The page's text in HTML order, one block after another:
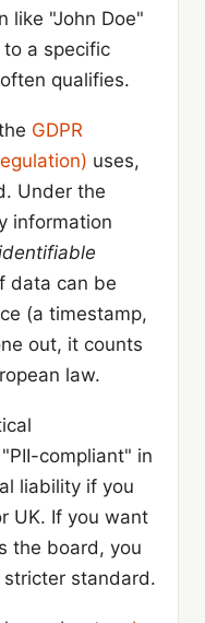
like "John Doe"
a specific
qualifies.
GDPR
uses,
Under the
information
data can be
(a timestamp,
out, it counts
law.
compliant" in
liability if you
UK. If you want
the board, you
standard.